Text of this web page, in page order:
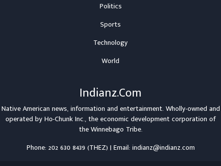
Politics
Sports
Technology
World
Indianz.Com
Native American news, information and entertainment. Wholly-owned and
operated byHo-Chunk Inc., the economic development corporation of
theWinnebago Tribe.
Phone: 202 630 8439 (THEZ) | Email: indianz@indianz.com